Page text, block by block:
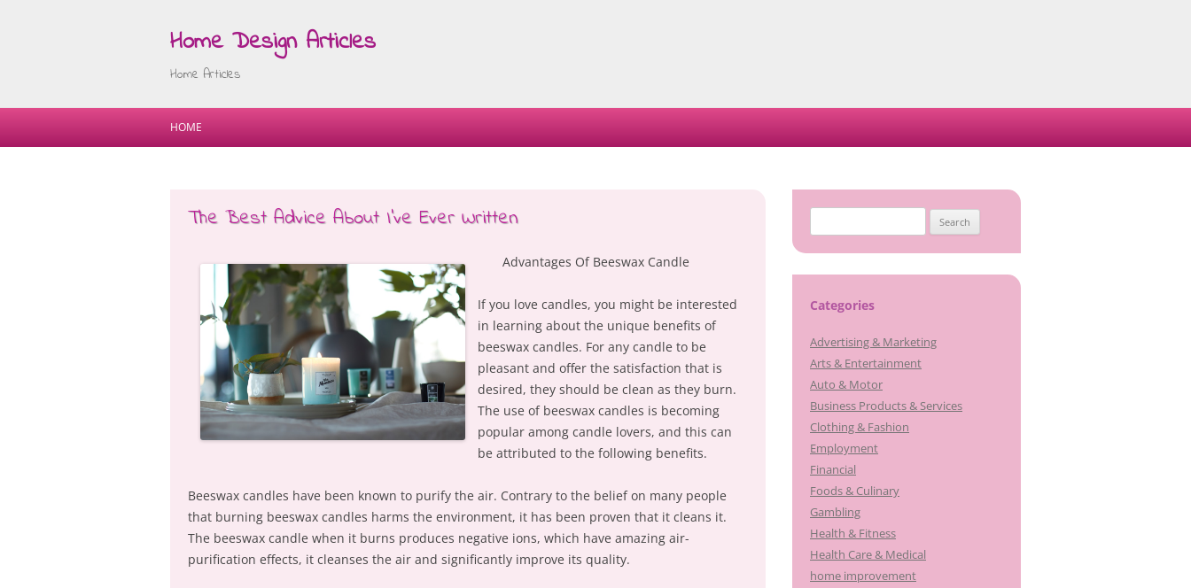
Home Design Articles
Home Articles
Skip
HOME
The Best Advice About I’ve Ever Written
Advantages Of Beeswax Candle
If you love candles, you might be interested
in learning about the unique benefits of
beeswax candles. For any candle to be
pleasant and offer the satisfaction that is
desired, they should be clean as they burn.
The use of beeswax candles is becoming
popular among candle lovers, and this can
be attributed to the following benefits.
Beeswax candles have been known to purify the air. Contrary to the belief on many people
that burning beeswax candles harms the environment, it has been proven that it cleans it.
The beeswax candle when it burns produces negative ions, which have amazing air-
purification effects, it cleanses the air and significantly improve its quality.
for:
Categories
Advertising & Marketing
Arts & Entertainment
Auto & Motor
Business Products & Services
Clothing & Fashion
Employment
Financial
Foods & Culinary
Gambling
Health & Fitness
Health Care & Medical
home improvement